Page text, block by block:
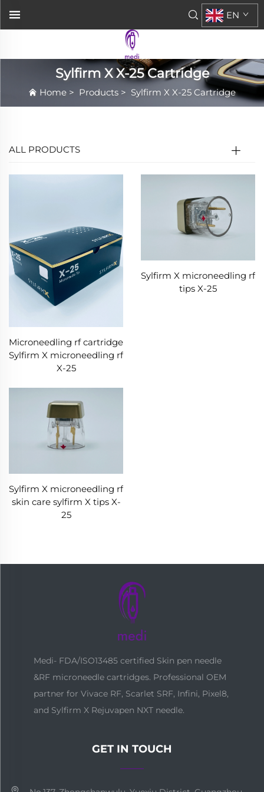
EN
Sylfirm X X-25 Cartridge
Home > Products > Sylfirm X X-25 Cartridge
ALL PRODUCTS
Microneedling rf cartridge
Sylfirm X microneedling rf
X-25
Sylfirm X microneedling rf
tips X-25
Sylfirm X microneedling rf
skin care sylfirm X tips X-
25
Medi- FDA/ISO13485 certified Skin pen needle
&RF microneedle cartridges. Professional OEM
partner for Vivace RF, Scarlet SRF, Infini, Pixel8,
and Sylfirm X Rejuvapen NXT needle.
GET IN TOUCH